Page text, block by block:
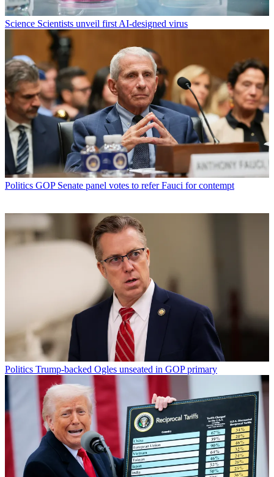
Science Scientists unveil first AI-designed virus
Politics GOP Senate panel votes to refer Fauci for contempt
Politics Trump-backed Ogles unseated in GOP primary